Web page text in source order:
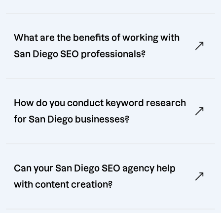
What are the benefits of working with
San Diego SEO professionals?
How do you conduct keyword research
for San Diego businesses?
Can your San Diego SEO agency help
with content creation?